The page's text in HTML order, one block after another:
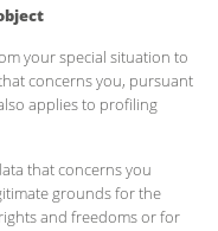
your special situation to
concerns you, pursuant
applies to profiling
that concerns you
grounds for the
and freedoms or for